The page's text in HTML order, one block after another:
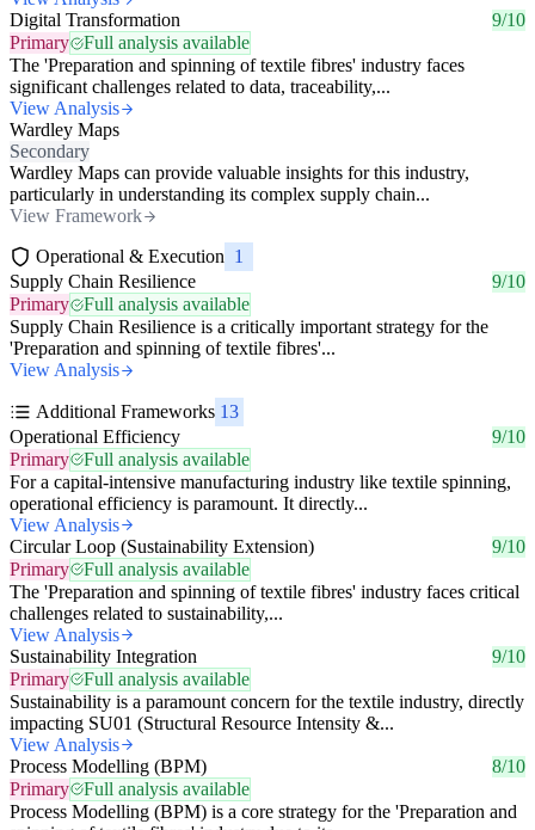
Digital Transformation
9/10
Primary
Full analysis available
The 'Preparation and spinning of textile fibres' industry faces
significant challenges related to data, traceability,...
View Analysis
Wardley Maps
Secondary
Wardley Maps can provide valuable insights for this industry,
particularly in understanding its complex supply chain...
View Framework
Operational & Execution 1
Supply Chain Resilience
9/10
Primary
Full analysis available
Supply Chain Resilience is a critically important strategy for the
'Preparation and spinning of textile fibres'...
View Analysis
Additional Frameworks 13
Operational Efficiency
9/10
Primary
Full analysis available
For a capital-intensive manufacturing industry like textile spinning,
operational efficiency is paramount. It directly...
View Analysis
Circular Loop (Sustainability Extension)
9/10
Primary
Full analysis available
The 'Preparation and spinning of textile fibres' industry faces critical
challenges related to sustainability,...
View Analysis
Sustainability Integration
9/10
Primary
Full analysis available
Sustainability is a paramount concern for the textile industry, directly
impacting SU01 (Structural Resource Intensity &...
View Analysis
Process Modelling (BPM)
8/10
Primary
Full analysis available
Process Modelling (BPM) is a core strategy for the 'Preparation and